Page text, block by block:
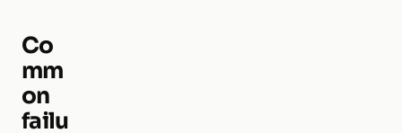
Co
mm
on
failu